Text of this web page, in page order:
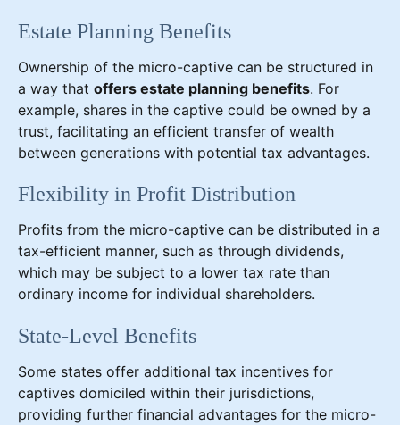
Estate Planning Benefits
Ownership of the micro-captive can be structured in
a way that offers estate planning benefits. For
example, shares in the captive could be owned by a
trust, facilitating an efficient transfer of wealth
between generations with potential tax advantages.
Flexibility in Profit Distribution
Profits from the micro-captive can be distributed in a
tax-efficient manner, such as through dividends,
which may be subject to a lower tax rate than
ordinary income for individual shareholders.
State-Level Benefits
Some states offer additional tax incentives for
captives domiciled within their jurisdictions,
providing further financial advantages for the micro-